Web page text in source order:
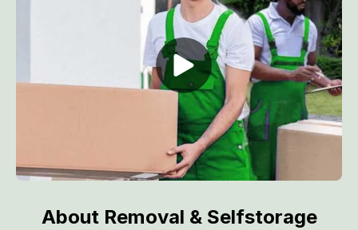
About Removal & Selfstorage